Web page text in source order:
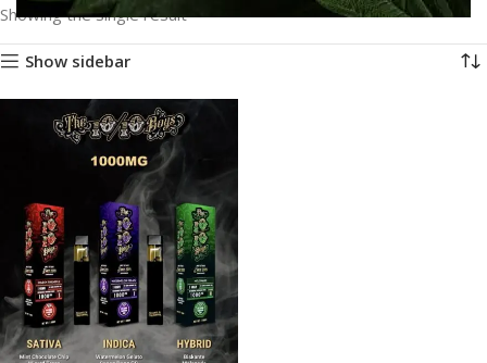
Showing the single result
Show sidebar